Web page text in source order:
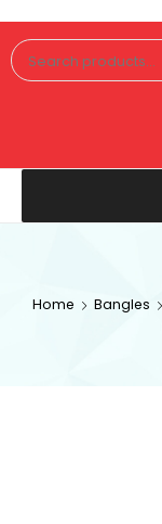
Senorita
Jewellery
Home Bangles